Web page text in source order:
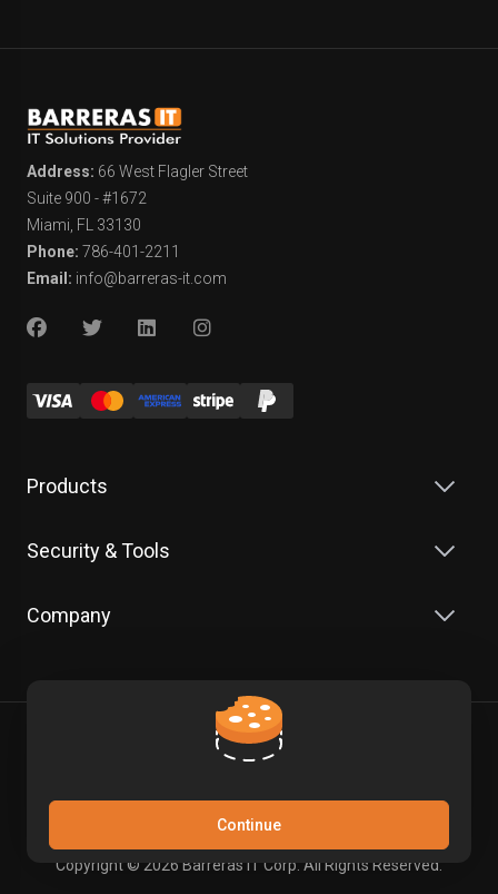
Address: 66 West Flagler Street
Suite 900 - #1672
Miami, FL 33130
Phone: 786-401-2211
Email: info@barreras-it.com
Products
Security & Tools
Company
Copyright © 2026 Barreras IT Corp. All Rights Reserved.
Terms of Service
Continue